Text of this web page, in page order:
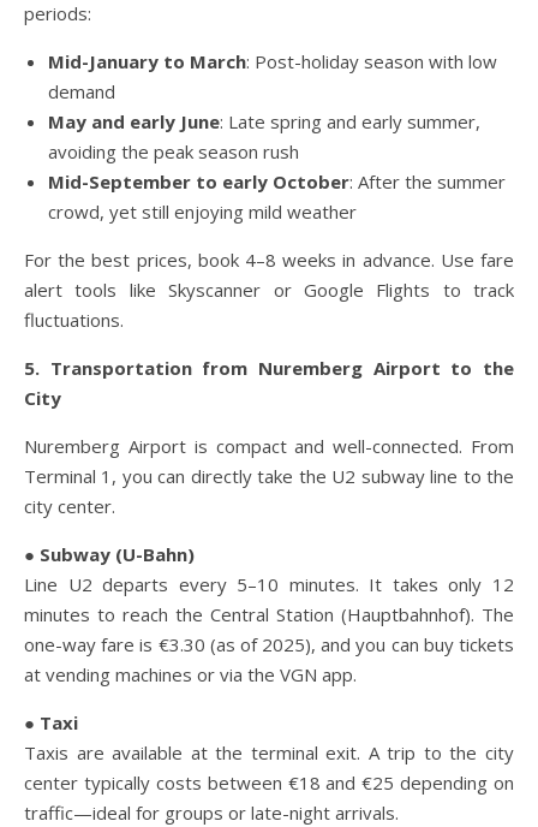
periods:
Mid-January to March: Post-holiday season with low
demand
May and early June: Late spring and early summer,
avoiding the peak season rush
Mid-September to early October: After the summer
crowd, yet still enjoying mild weather
For the best prices, book 4–8 weeks in advance. Use fare
alert tools like Skyscanner or Google Flights to track
fluctuations.
5. Transportation from Nuremberg Airport to the
City
Nuremberg Airport is compact and well-connected. From
Terminal 1, you can directly take the U2 subway line to the
city center.
● Subway (U-Bahn)
Line U2 departs every 5–10 minutes. It takes only 12
minutes to reach the Central Station (Hauptbahnhof). The
one-way fare is €3.30 (as of 2025), and you can buy tickets
at vending machines or via the VGN app.
● Taxi
Taxis are available at the terminal exit. A trip to the city
center typically costs between €18 and €25 depending on
traffic—ideal for groups or late-night arrivals.